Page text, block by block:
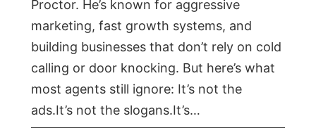
Proctor. He’s known for aggressive
marketing, fast growth systems, and
building businesses that don’t rely on cold
calling or door knocking. But here’s what
most agents still ignore: It’s not the
ads.It’s not the slogans.It’s…